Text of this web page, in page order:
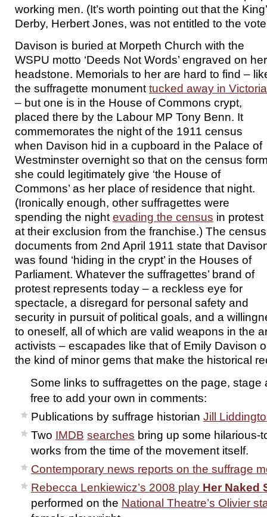
working men. (It’s worth pointing out that the
Derby, Herbert Jones, was not entitled to the
Davison is buried at Morpeth Church with the
WSPU motto ‘Deeds Not Words’ engraved on her
headstone. Memorials to her are hard to find –
the suffragette monument tucked away in Victoria
– but one is in the House of Commons crypt,
placed there by the Labour MP Tony Benn. It
commemorates the night of the 1911 census
when Davison hid in a cupboard in the Palace of
Westminster overnight so that on the census
she could legitimately give ‘the House of
Commons’ as her place of residence that night.
(Ironically enough, other suffragettes were
spending the night evading the census in protest
at their exclusion from the franchise.) The census
documents from 2nd April 1911 state that
was found ‘hiding in the crypt’ in the Houses of
Parliament. Whatever the suffragettes’ brand of
protest represents today – a reckless eye for
spectacle, a disregard for personal safety and
security in pursuit of political goals, and a
to oneself, all of which are valid weapons in the
activists – escapades like that of Emily Davison
the kind of minor gems that make the historical
Some links to suffragettes on the page, stage
free to add your own in comments:
Publications by suffrage historian Jill
Two IMDB searches bring up some hilarious-
works from the time of the movement itself.
Contemporary news reports on the suffrage
Rebecca Lenkiewicz’s 2008 play Her Naked
performed on the National Theatre’s Olivier